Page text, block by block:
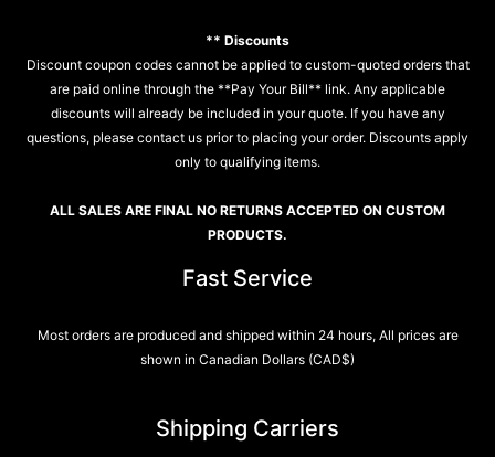
** Discounts
Discount coupon codes cannot be applied to custom-quoted orders that
are paid online through the **Pay Your Bill** link. Any applicable
discounts will already be included in your quote. If you have any
questions, please contact us prior to placing your order. Discounts apply
only to qualifying items.
ALL SALES ARE FINAL NO RETURNS ACCEPTED ON CUSTOM
PRODUCTS.
Fast Service
Most orders are produced and shipped within 24 hours, All prices are
shown in Canadian Dollars (CAD$)
Shipping Carriers